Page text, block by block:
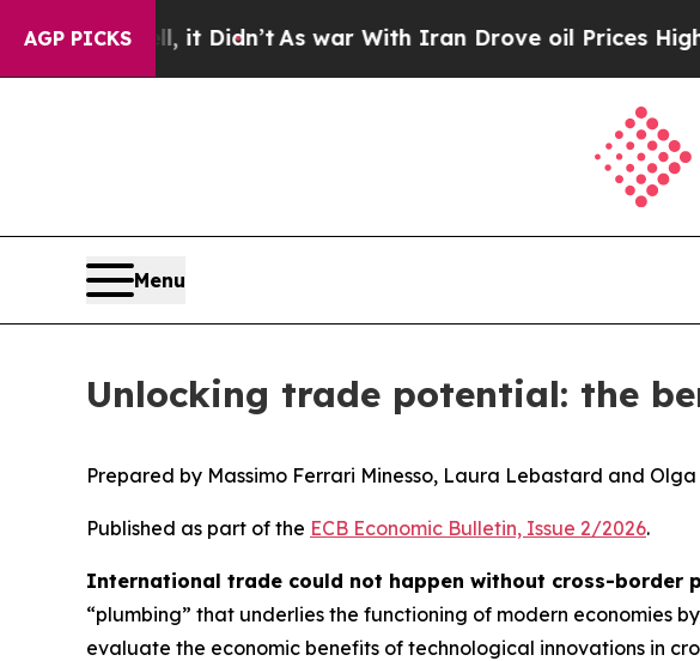
AGP PICKS
it Didn’tAs war With Iran Drove oil Prices Higher, Trump
Menu
Unlocking trade potential: the
Prepared by Massimo Ferrari Minesso, Laura Lebastard and
Published as part of the ECB Economic Bulletin, Issue 2/2026.
International trade could not happen without cross-border
“plumbing” that underlies the functioning of modern economies
evaluate the economic benefits of technological innovations in